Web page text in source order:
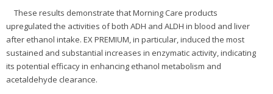
These results demonstrate that Morning Care products
upregulated the activities of both ADH and ALDH in blood and liver
after ethanol intake. EX PREMIUM, in particular, induced the most
sustained and substantial increases in enzymatic activity, indicating
its potential efficacy in enhancing ethanol metabolism and
acetaldehyde clearance.